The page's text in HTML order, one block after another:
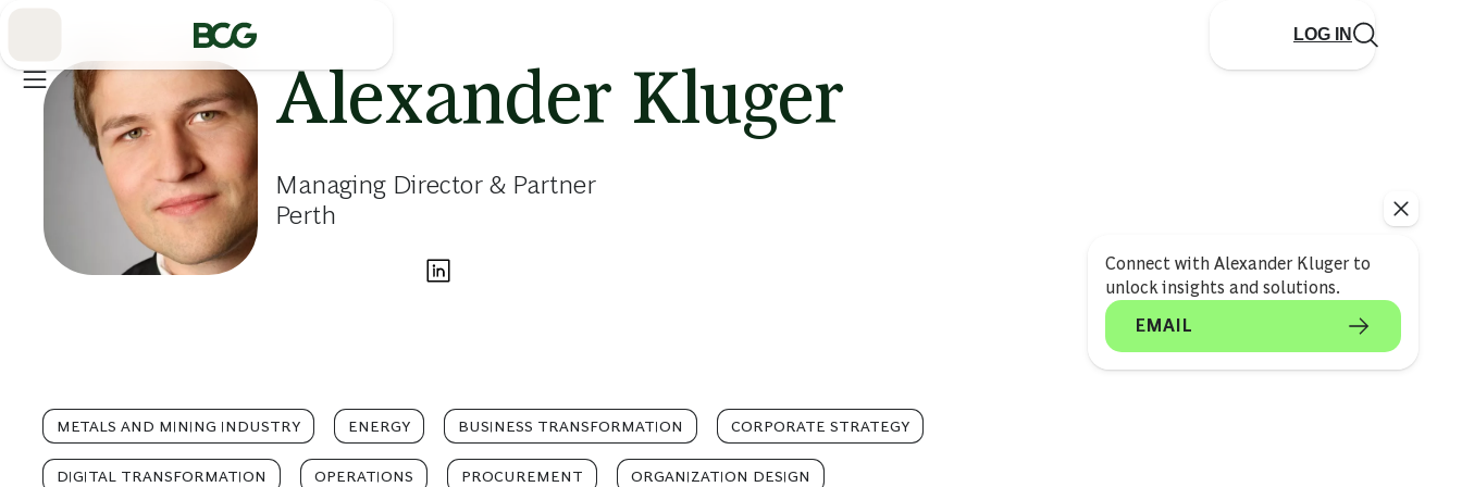
LOG IN
Connect with Alexander Kluger to
unlock insights and solutions.
EMAIL
Alexander Kluger
Managing Director & Partner
Perth
METALS AND MINING INDUSTRY ENERGY BUSINESS TRANSFORMATION CORPORATE STRATEGY
DIGITAL TRANSFORMATION OPERATIONS PROCUREMENT ORGANIZATION DESIGN